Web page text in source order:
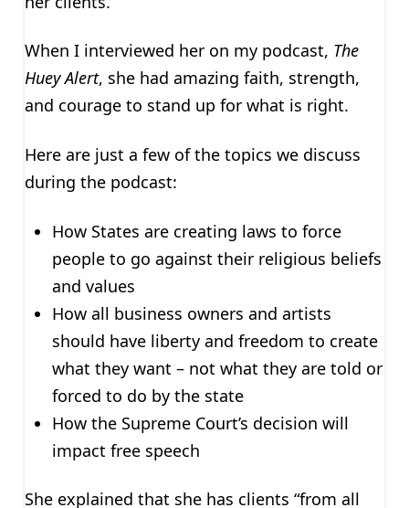
When I interviewed her on my podcast, The
Huey Alert, she had amazing faith, strength,
and courage to stand up for what is right.
Here are just a few of the topics we discuss
during the podcast:
How States are creating laws to force
people to go against their religious beliefs
and values
How all business owners and artists
should have liberty and freedom to create
what they want – not what they are told or
forced to do by the state
How the Supreme Court’s decision will
impact free speech
She explained that she has clients “from all